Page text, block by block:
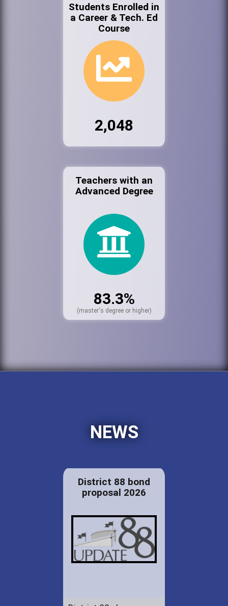
Students Enrolled in
a Career & Tech. Ed
Course
2,048
Teachers with an
Advanced Degree
83.3%
(master's degree or higher)
NEWS
District 88 bond
proposal 2026